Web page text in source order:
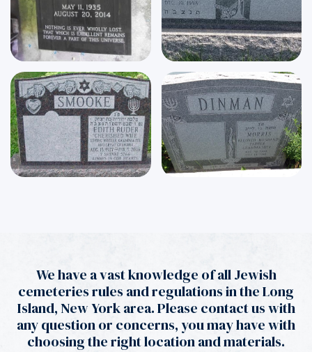
We have a vast knowledge of all Jewish
cemeteries rules and regulations in the Long
Island, New York area. Please contact us with
any question or concerns, you may have with
choosing the right location and materials.